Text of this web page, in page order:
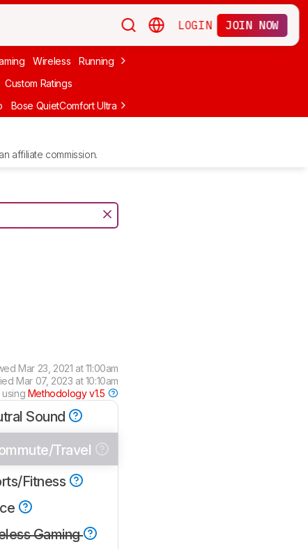
LOGIN JOIN NOW
Wireless Running Apple
Custom Ratings
Bose QuietComfort Ultra Headphones (2nd Gen)
affiliate commission.
Mar 23, 2021 at 11:00am
Mar 07, 2023 at 10:10am
Methodology v1.5
Sound
Travel
Fitness
Gaming